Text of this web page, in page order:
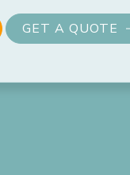
GET A QUOTE